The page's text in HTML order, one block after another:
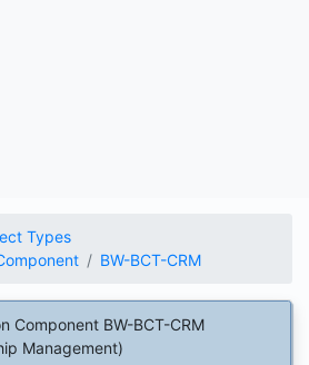
Types
BW-BCT-CRM
Component BW-BCT-CRM
Management)